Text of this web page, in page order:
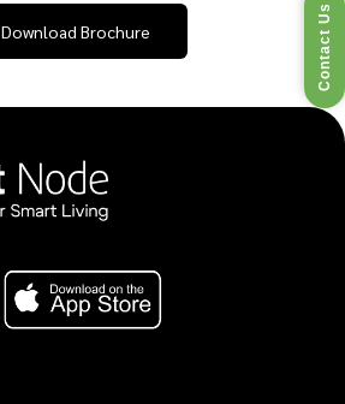
Download Brochure Contact Us